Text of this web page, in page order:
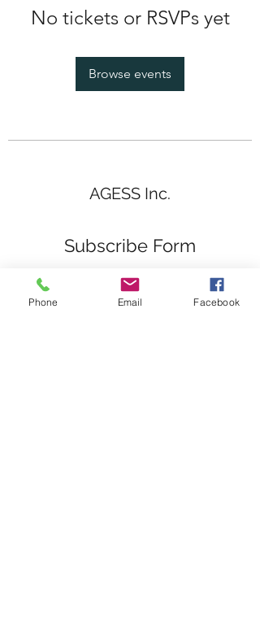
No tickets or RSVPs yet
Browse events
AGESS Inc.
Subscribe Form
Phone Email Facebook